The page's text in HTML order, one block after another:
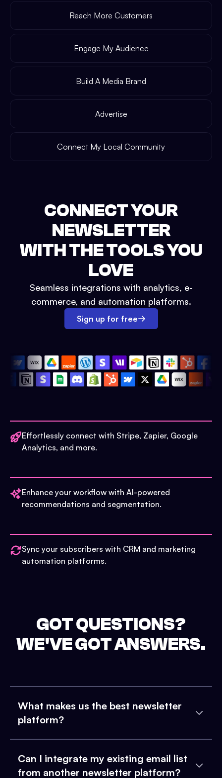
Reach More Customers
Engage My Audience
Build A Media Brand
Advertise
Connect My Local Community
CONNECT YOUR
NEWSLETTER
WITH THE TOOLS YOU
LOVE
Seamless integrations with analytics, e-
commerce, and automation platforms.
Sign up for free
Effortlessly connect with Stripe, Zapier, Google
Analytics, and more.
Enhance your workflow with AI-powered
recommendations and segmentation.
Sync your subscribers with CRM and marketing
automation platforms.
GOT QUESTIONS?
WE'VE GOT ANSWERS.
What makes us the best newsletter
platform?
Can I integrate my existing email list
from another newsletter platform?